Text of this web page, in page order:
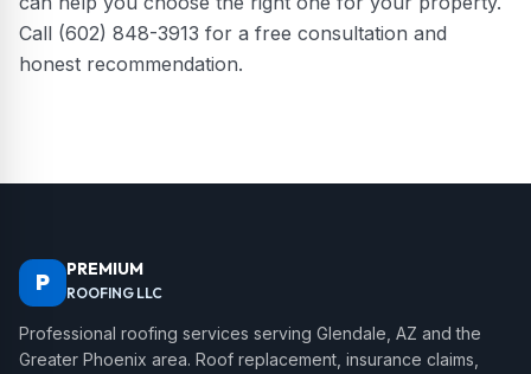
Call (602) 848-3913 for a free consultation and
honest recommendation.
P PREMIUM
ROOFING LLC
Professional roofing services serving Glendale, AZ and the
Greater Phoenix area. Roof replacement, insurance claims,